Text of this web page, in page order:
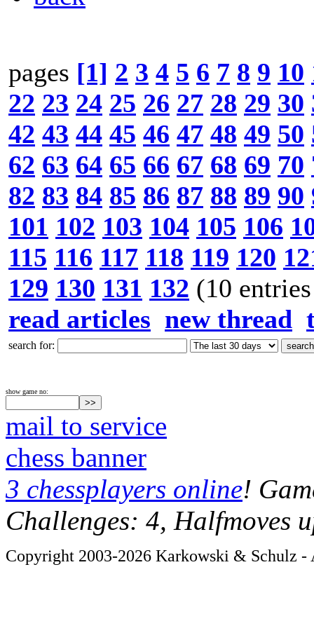
pages [1] 2 3 4 5 6 7 8 9 10
22 23 24 25 26 27 28 29 30
42 43 44 45 46 47 48 49 50
62 63 64 65 66 67 68 69 70
82 83 84 85 86 87 88 89 90
101 102 103 104 105 106
115 116 117 118 119 120
129 130 131 132 (10
read articles new thread
search for:
show game no:
mail to service
chess banner
3 chessplayers online!
Challenges: 4, Halfmoves
Copyright 2003-2026 Karkowski & Schulz